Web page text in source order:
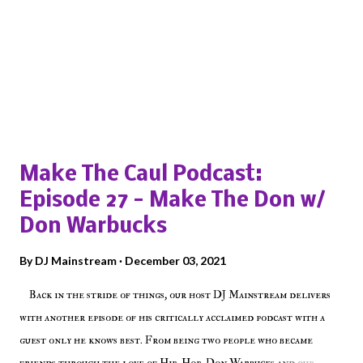
Make The Caul Podcast:
Episode 27 - Make The Don w/
Don Warbucks
ByDJ Mainstream December 03, 2021
Back in the stride of things, our host DJ Mainstream delivers
with another episode of his critically acclaimed podcast with a
guest only he knows best. From being two people who became